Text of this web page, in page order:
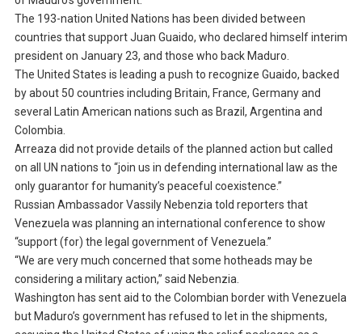
The 193-nation United Nations has been divided between
countries that support Juan Guaido, who declared himself interim
president on January 23, and those who back Maduro.
The United States is leading a push to recognize Guaido, backed
by about 50 countries including Britain, France, Germany and
several Latin American nations such as Brazil, Argentina and
Colombia.
Arreaza did not provide details of the planned action but called
on all UN nations to “join us in defending international law as the
only guarantor for humanity’s peaceful coexistence.”
Russian Ambassador Vassily Nebenzia told reporters that
Venezuela was planning an international conference to show
“support (for) the legal government of Venezuela.”
“We are very much concerned that some hotheads may be
considering a military action,” said Nebenzia.
Washington has sent aid to the Colombian border with Venezuela
but Maduro’s government has refused to let in the shipments,